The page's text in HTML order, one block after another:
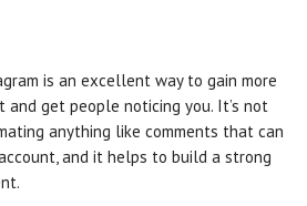
is an excellent way to gain more
get people noticing you. It’s not
anything like comments that can
and it helps to build a strong